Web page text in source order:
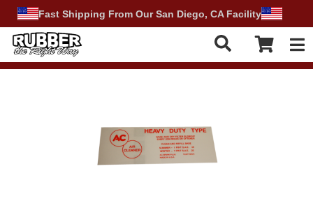
Fast Shipping From Our San Diego, CA Facility